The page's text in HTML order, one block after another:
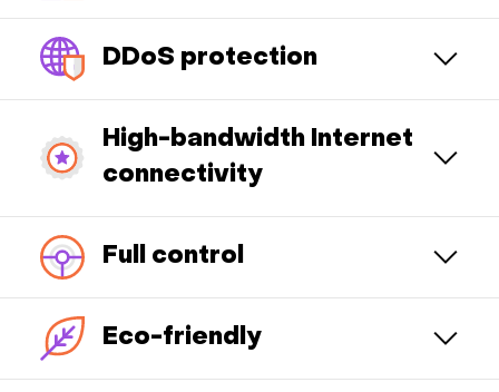
DDoS protection
High-bandwidth Internet
connectivity
Full control
Eco-friendly